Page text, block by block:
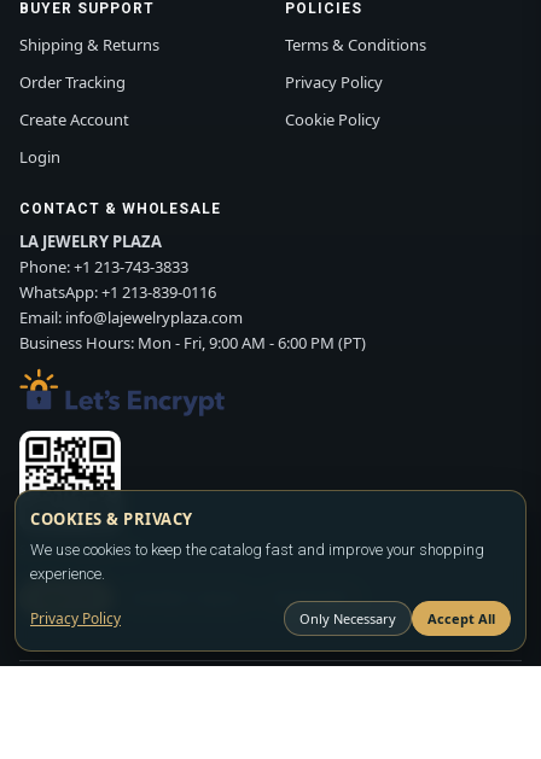
BUYER SUPPORT
Shipping & Returns
Order Tracking
Create Account
Login
POLICIES
Terms & Conditions
Privacy Policy
Cookie Policy
CONTACT & WHOLESALE
LA JEWELRY PLAZA
Phone:+1 213-743-3833
WhatsApp:+1 213-839-0116
Email: info@lajewelryplaza.com
Business Hours: Mon - Fri, 9:00 AM - 6:00 PM (PT)
Scan WhatsApp QR
WHATSAPP
COOKIES & PRIVACY
We use cookies to keep the catalog fast and improve your shopping
experience.
Privacy Policy Only Necessary Accept All